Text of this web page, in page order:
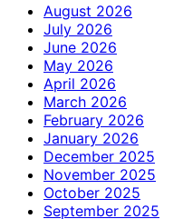
August 2026
July 2026
June 2026
May 2026
April 2026
March 2026
February 2026
January 2026
December 2025
November 2025
October 2025
September 2025